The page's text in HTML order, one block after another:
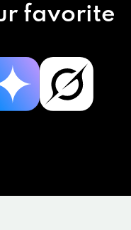
favorite